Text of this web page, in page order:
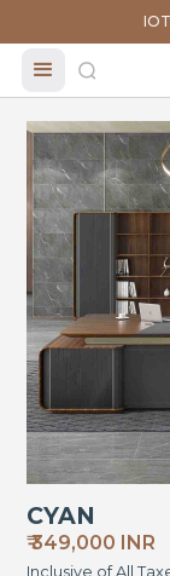
CYAN
₹ 349,000 INR
Inclusive of All